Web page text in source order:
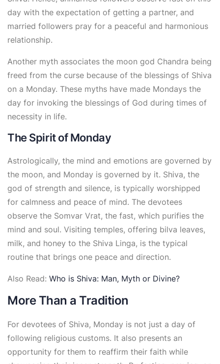
day with the expectation of getting a partner, and
married followers pray for a peaceful and harmonious
relationship.
Another myth associates the moon god Chandra being
freed from the curse because of the blessings of Shiva
on a Monday. These myths have made Mondays the
day for invoking the blessings of God during times of
necessity in life.
The Spirit of Monday
Astrologically, the mind and emotions are governed by
the moon, and Monday is governed by it. Shiva, the
god of strength and silence, is typically worshipped
for calmness and peace of mind. The devotees
observe the Somvar Vrat, the fast, which purifies the
mind and soul. Visiting temples, offering bilva leaves,
milk, and honey to the Shiva Linga, is the typical
routine that brings one peace and direction.
Also Read: Who is Shiva: Man, Myth or Divine?
More Than a Tradition
For devotees of Shiva, Monday is not just a day of
following religious customs. It also presents an
opportunity for them to reaffirm their faith while